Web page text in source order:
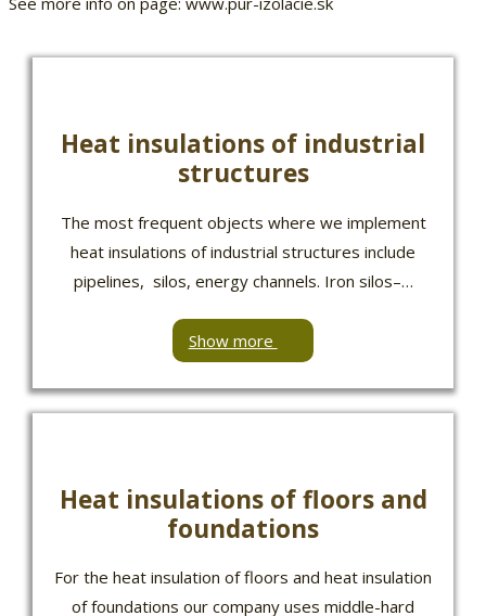
Heat insulations of industrial
structures
The most frequent objects where we implement
heat insulations of industrial structures include
pipelines, silos, energy channels. Iron silos–…
Show more
Heat insulations of floors and
foundations
For the heat insulation of floors and heat insulation
of foundations our company uses middle-hard